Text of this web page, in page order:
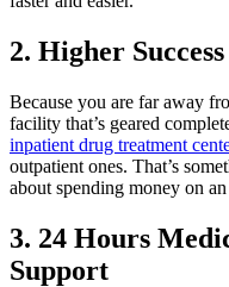
2. Higher
Because you are far away
facility that’s geared
inpatient drug treatment
outpatient ones. That’s
about spending money on
3. 24 Hours
Support